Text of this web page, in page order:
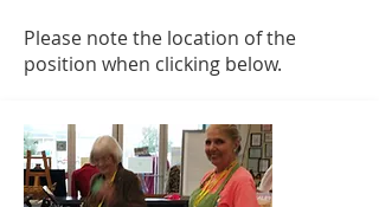
Please note the location of the
position when clicking below.